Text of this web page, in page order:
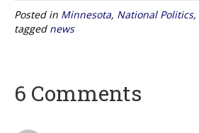
Posted in Minnesota, National Politics,
tagged news
6 Comments